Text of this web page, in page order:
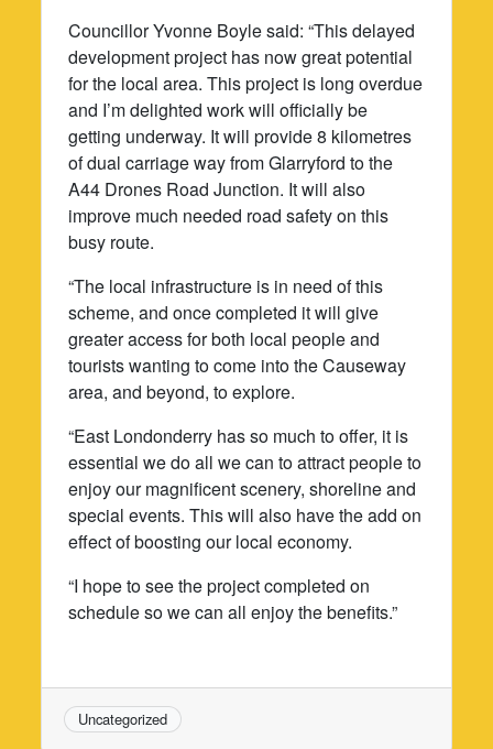
Councillor Yvonne Boyle said: “This delayed
development project has now great potential
for the local area. This project is long overdue
and I’m delighted work will officially be
getting underway. It will provide 8 kilometres
of dual carriage way from Glarryford to the
A44 Drones Road Junction. It will also
improve much needed road safety on this
busy route.
“The local infrastructure is in need of this
scheme, and once completed it will give
greater access for both local people and
tourists wanting to come into the Causeway
area, and beyond, to explore.
“East Londonderry has so much to offer, it is
essential we do all we can to attract people to
enjoy our magnificent scenery, shoreline and
special events. This will also have the add on
effect of boosting our local economy.
“I hope to see the project completed on
schedule so we can all enjoy the benefits.”
Uncategorized